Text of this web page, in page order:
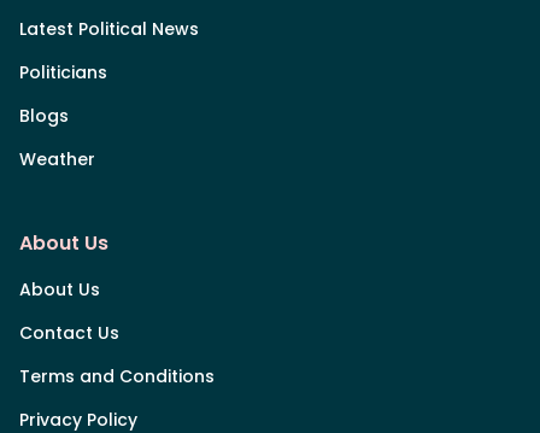
Latest Political News
Politicians
Blogs
Weather
About Us
About Us
Contact Us
Terms and Conditions
Privacy Policy